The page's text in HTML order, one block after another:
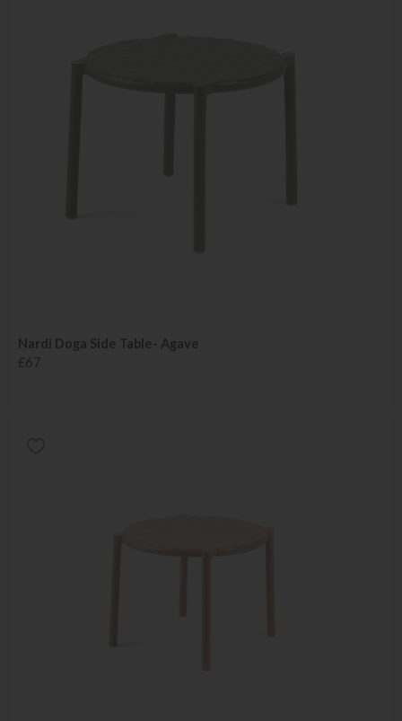
Nardi Doga Side Table- Agave
£67